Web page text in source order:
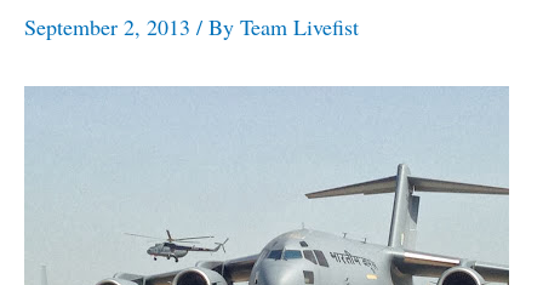
September 2, 2013 / By Team Livefist